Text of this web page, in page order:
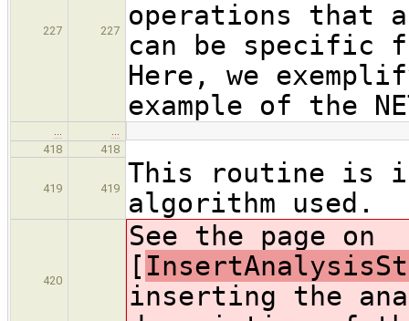
227 227
operations that
can be specific
Here, we
example of the
…
…
418
418
419 419
This routine is
algorithm used.
420
See the page on
[
inserting the